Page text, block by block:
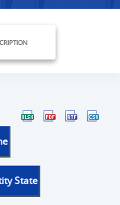
State